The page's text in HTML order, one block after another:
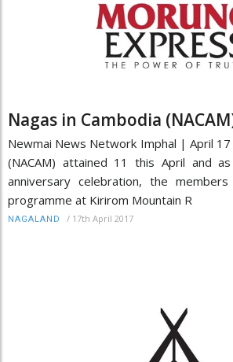
Nagas in Cambodia
Newmai News Network Imphal | April
(NACAM) attained 11 this April and
anniversary celebration, the
programme at Kirirom Mountain R
NAGALAND / 17th April 2017